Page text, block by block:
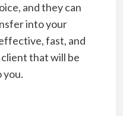
and they can
into your
fast, and
that will be
you.